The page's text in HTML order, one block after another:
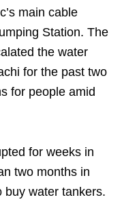
main cable
Station. The
the water
for the past two
for people amid
for weeks in
two months in
buy water tankers.